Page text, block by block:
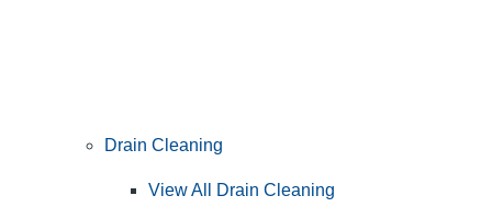
Drain Cleaning
View All Drain Cleaning